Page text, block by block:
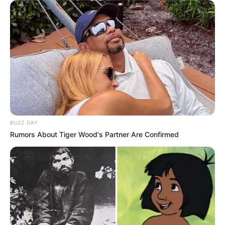
Name Mara Justine
Profession Singer and Songwriter
Famous For
Participating in The
Voice 24
Born 2002
Age
Hometown Galloway, New Jersey
Parents
Father: Not Available
Mother: Not Available
Siblings Not Available
BUZZ DAY
Rumors About Tiger Wood's Partner Are Confirmed